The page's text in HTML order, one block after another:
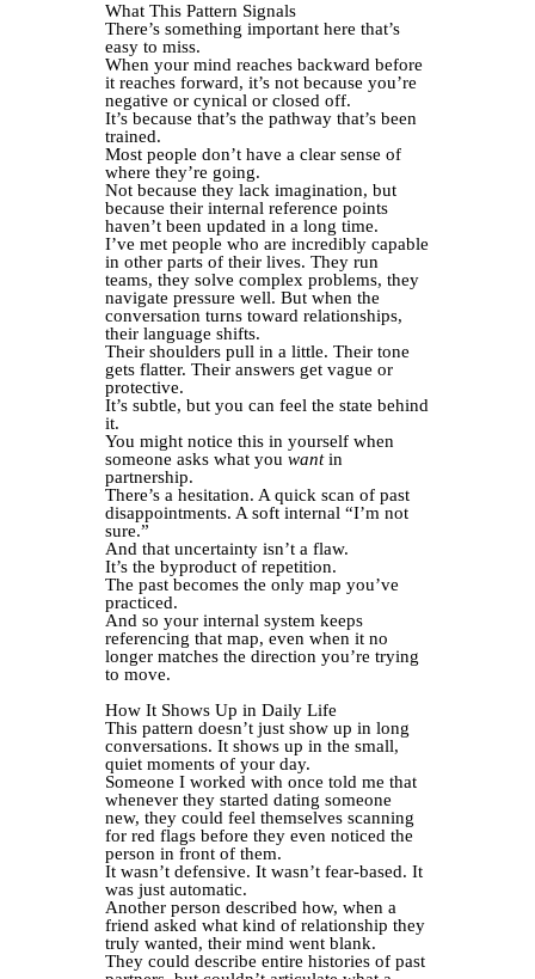
What This Pattern Signals
There’s something important here that’s
easy to miss.
When your mind reaches backward before
it reaches forward, it’s not because you’re
negative or cynical or closed off.
It’s because that’s the pathway that’s been
trained.
Most people don’t have a clear sense of
where they’re going.
Not because they lack imagination, but
because their internal reference points
haven’t been updated in a long time.
I’ve met people who are incredibly capable
in other parts of their lives. They run
teams, they solve complex problems, they
navigate pressure well. But when the
conversation turns toward relationships,
their language shifts.
Their shoulders pull in a little. Their tone
gets flatter. Their answers get vague or
protective.
It’s subtle, but you can feel the state behind
it.
You might notice this in yourself when
someone asks what you wantin
partnership.
There’s a hesitation. A quick scan of past
disappointments. A soft internal “I’m not
sure.”
And that uncertainty isn’t a flaw.
It’s the byproduct of repetition.
The past becomes the only map you’ve
practiced.
And so your internal system keeps
referencing that map, even when it no
longer matches the direction you’re trying
to move.
How It Shows Up in Daily Life
This pattern doesn’t just show up in long
conversations. It shows up in the small,
quiet moments of your day.
Someone I worked with once told me that
whenever they started dating someone
new, they could feel themselves scanning
for red flags before they even noticed the
person in front of them.
It wasn’t defensive. It wasn’t fear-based. It
was just automatic.
Another person described how, when a
friend asked what kind of relationship they
truly wanted, their mind went blank.
They could describe entire histories of past